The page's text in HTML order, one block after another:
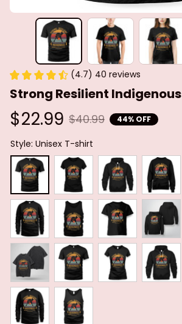
(4.7) 40 reviews
Strong Resilient Indigenous
$22.99 $40.99 44% OFF
Style: Unisex T-shirt